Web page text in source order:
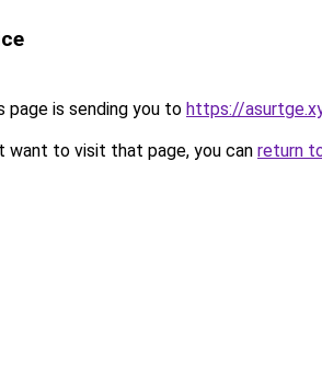
page is sending you to https://
want to visit that page, you can return